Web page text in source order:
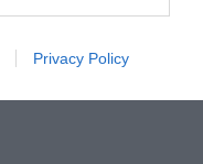
Privacy Policy